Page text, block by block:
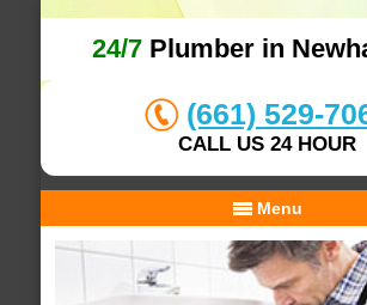
24/7 Plumber in
(661) 529-
CALL US 24 HOUR
Menu